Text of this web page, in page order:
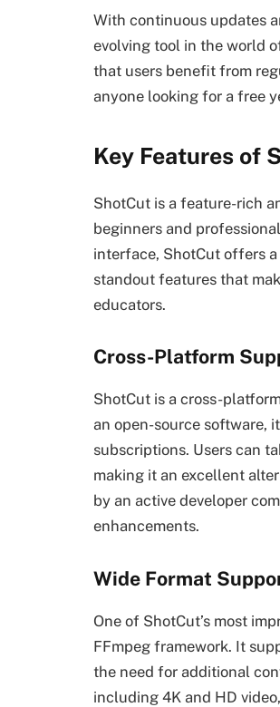
With continuous updates
evolving tool in the world
that users benefit from
anyone looking for a free
Key Features of
ShotCut is a feature-rich
beginners and
interface, ShotCut offers
standout features that
educators.
Cross-Platform
ShotCut is a cross-
an open-source software,
subscriptions. Users can
making it an excellent
by an active developer
enhancements.
Wide Format
One of ShotCut’s most
FFmpeg framework. It
the need for additional
including 4K and HD